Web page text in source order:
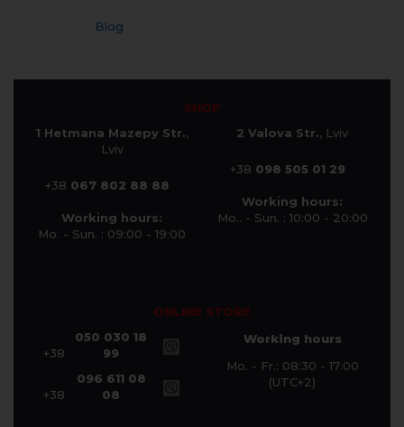
Blog
SHOP
1 Hetmana Mazepy Str.,
Lviv
+38 067 802 88 88
Working hours:
Mo. - Sun. : 09:00 - 19:00
2 Valova Str., Lviv
+38 098 505 01 29
Working hours:
Mo.. - Sun. : 10:00 - 20:00
ONLINE STORE
+38
050 030 18
99
+38
096 611 08
08
Working hours
Mo. - Fr.: 08:30 - 17:00
(UTC+2)